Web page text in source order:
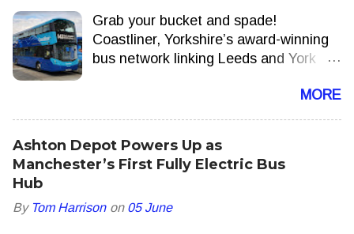
Grab your bucket and spade!
Coastliner, Yorkshire’s award-winning
bus network linking Leeds and York
add extra journeys delivering more
seats, more often this summer.
MORE
Ashton Depot Powers Up as
Manchester’s First Fully Electric Bus
Hub
By Tom Harrison on 05 June